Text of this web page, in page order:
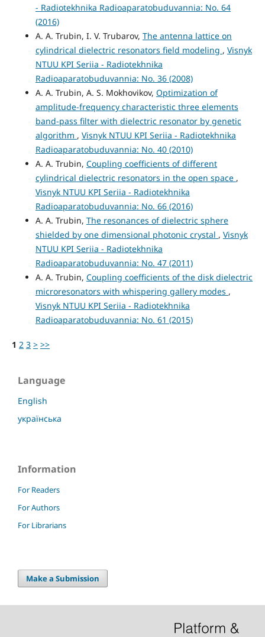
- Radiotekhnika Radioaparatobuduvannia: No. 64
(2016)
A. A. Trubin, I. V. Trubarov, The antenna lattice on
cylindrical dielectric resonators field modeling , Visnyk
NTUU KPI Seriia - Radiotekhnika
Radioaparatobuduvannia: No. 36 (2008)
A. A. Trubin, A. S. Mokhovikov, Optimization of
amplitude-frequency characteristic three elements
band-pass filter with dielectric resonator by genetic
algorithm , Visnyk NTUU KPI Seriia - Radiotekhnika
Radioaparatobuduvannia: No. 40 (2010)
A. A. Trubin, Coupling coefficients of different
cylindrical dielectric resonators in the open space ,
Visnyk NTUU KPI Seriia - Radiotekhnika
Radioaparatobuduvannia: No. 66 (2016)
A. A. Trubin, The resonances of dielectric sphere
shielded by one dimensional photonic crystal , Visnyk
NTUU KPI Seriia - Radiotekhnika
Radioaparatobuduvannia: No. 47 (2011)
A. A. Trubin, Coupling coefficients of the disk dielectric
microresonators with whispering gallery modes ,
Visnyk NTUU KPI Seriia - Radiotekhnika
Radioaparatobuduvannia: No. 61 (2015)
1 2 3 > >>
Language
English
українська
Information
For Readers
For Authors
For Librarians
Make a Submission